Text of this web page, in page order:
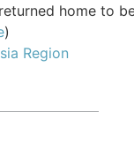
home to
)
Region